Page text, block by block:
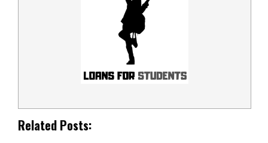
Related Posts: